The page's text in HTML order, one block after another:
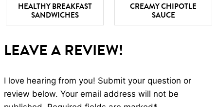
HEALTHY BREAKFAST
SANDWICHES
CREAMY CHIPOTLE
SAUCE
LEAVE A REVIEW!
I love hearing from you! Submit your question or
review below. Your email address will not be